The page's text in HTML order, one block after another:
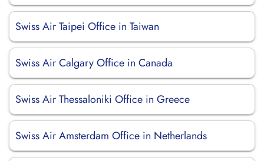
Swiss Air Taipei Office in Taiwan
Swiss Air Calgary Office in Canada
Swiss Air Thessaloniki Office in Greece
Swiss Air Amsterdam Office in Netherlands